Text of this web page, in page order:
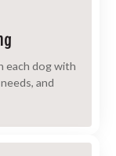
each dog with
and